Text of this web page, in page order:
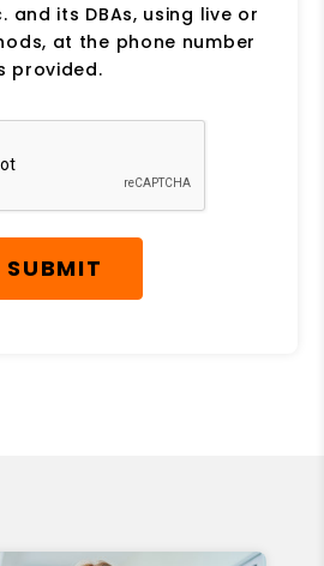
and its DBAs, using live or
at the phone number
provided.
SUBMIT